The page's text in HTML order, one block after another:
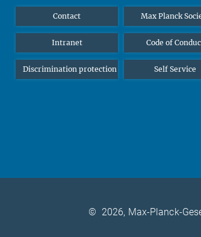
Contact Max Planck
Intranet Code of
Discrimination protection Self Service
© 2026, Max-Planck-